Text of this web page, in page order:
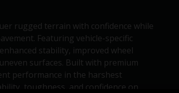
rugged terrain with confidence while
Featuring vehicle-specific
stability, improved wheel
surfaces. Built with premium
performance in the harshest
toughness, and confidence on